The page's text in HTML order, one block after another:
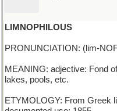
LIMNOPHILOUS
PRONUNCIATION: (lim-
MEANING: adjective: Fond
lakes, pools, etc.
ETYMOLOGY: From Greek